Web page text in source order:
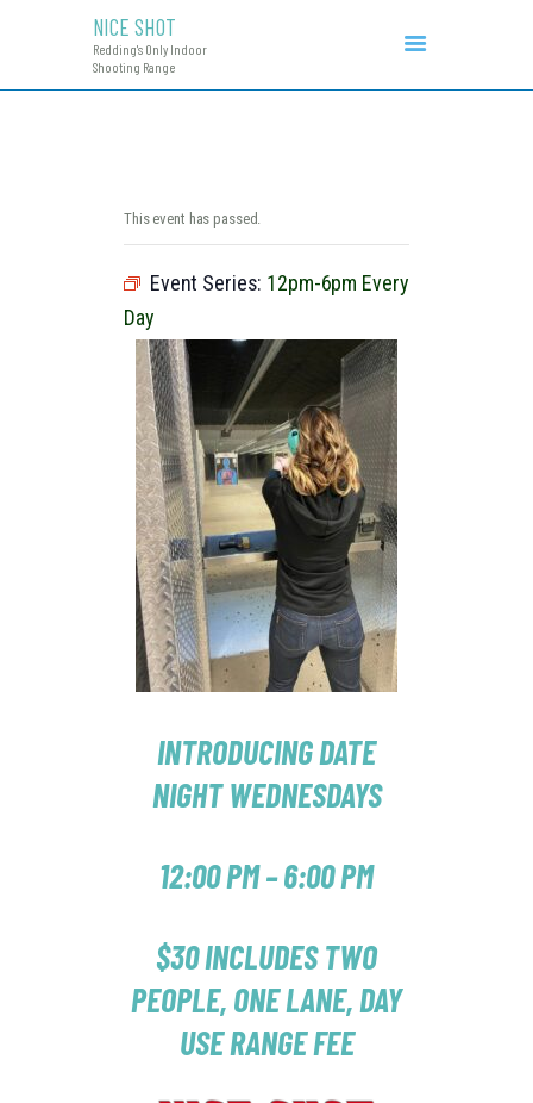
NICE SHOT
Redding's Only Indoor
Shooting Range
Redding's Only Indoor Shooting Range
RANGE PROCEDURE
GIFT CERTIFICATES
This event has passed.
Event Series: 12pm-6pm Every
Day
INTRODUCING DATE
NIGHT WEDNESDAYS
12:00 PM – 6:00 PM
$30 INCLUDES TWO
PEOPLE, ONE LANE, DAY
USE RANGE FEE